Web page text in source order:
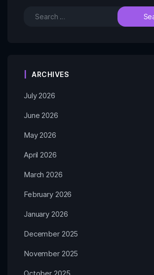
ARCHIVES
July 2026
June 2026
May 2026
April 2026
March 2026
February 2026
January 2026
December 2025
November 2025